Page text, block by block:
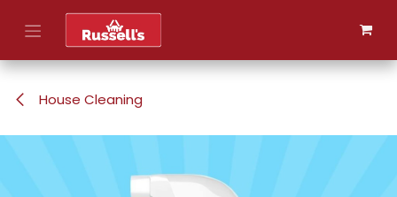
Skip to Content
House Cleaning